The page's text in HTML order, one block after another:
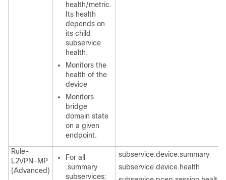
health/metric.
Its health
depends on
its child
subservice
health.
Monitors the
health of the
device
Monitors
bridge
domain state
on a given
endpoint.
Rule-
L2VPN-MP
(Advanced)
For all
.summary
subservices:
subservice.device.summary
subservice.device.health